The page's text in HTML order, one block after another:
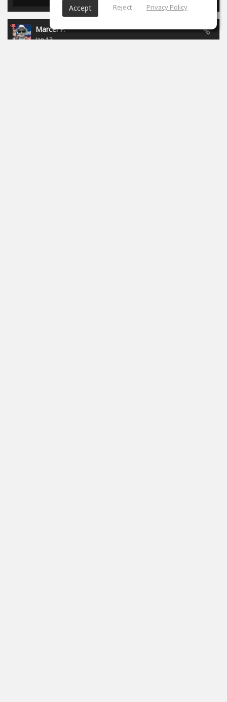
Marcel P.
Jan 13
Accept Reject Privacy Policy